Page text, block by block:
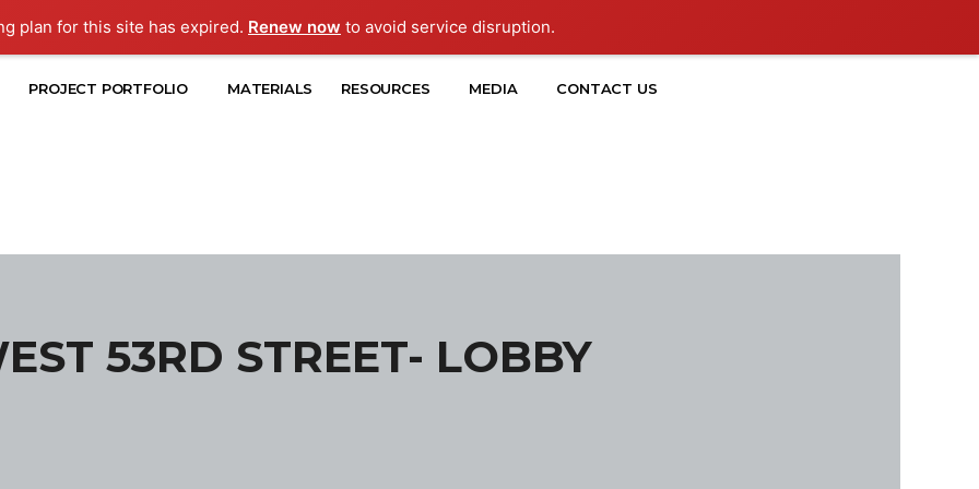
plan for this site has expired. Renew now to avoid service disruption.
PROJECT PORTFOLIO MATERIALS RESOURCES MEDIA CONTACT US
53RD STREET- LOBBY